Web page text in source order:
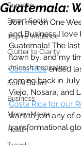
Purpose
Smart Social
Inspire Influence
Clutter to Clarity
Unleash Inspiration
Scale Smart
Business
Money Maker
Health
Guatemala:
Join me on One
and Business I love
Guatemala! The
flown by, and my
Costa Rica ended
coming back in
Viejo, Nosara, and
Costa Rica for our
want to join any of
transformational